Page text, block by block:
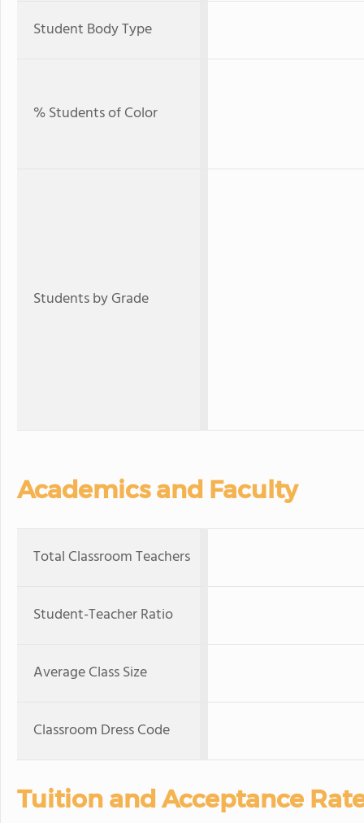
Student Body Type
% Students of Color
Students by Grade
Academics and Faculty
Total Classroom Teachers
Student-Teacher Ratio
Average Class Size
Classroom Dress Code
Tuition and Acceptance